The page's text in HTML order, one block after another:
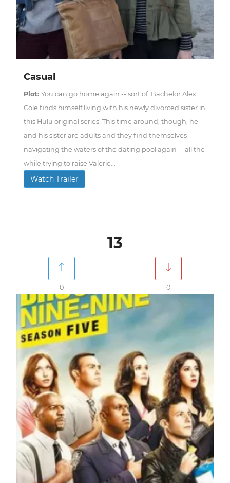
Casual
Plot: You can go home again -- sort of. Bachelor Alex
Cole finds himself living with his newly divorced sister in
this Hulu original series. This time around, though, he
and his sister are adults and they find themselves
navigating the waters of the dating pool again -- all the
while trying to raise Valerie...
Watch Trailer
13
0 0